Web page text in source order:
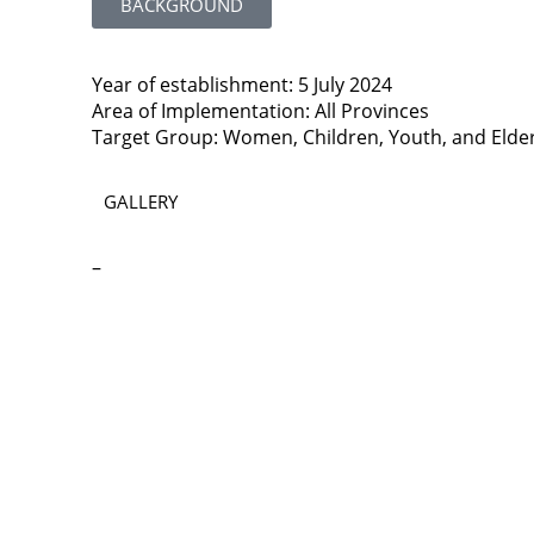
BACKGROUND
Year of establishment: 5 July 2024
Area of Implementation: All Provinces
Target Group: Women, Children, Youth, and
GALLERY
–